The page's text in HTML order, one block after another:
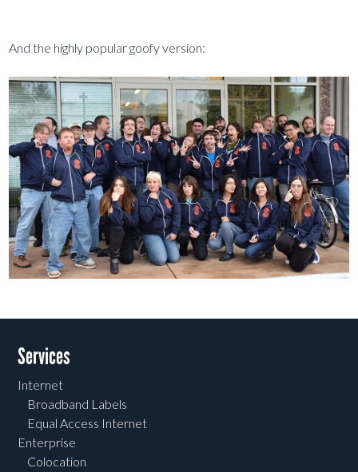
And the highly popular goofy version:
Services
Internet
Broadband Labels
Equal Access Internet
Enterprise
Colocation